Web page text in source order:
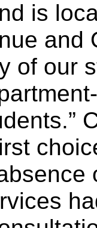
is
and
of our